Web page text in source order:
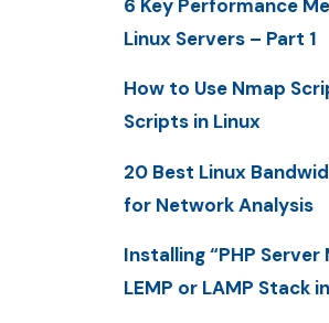
6 Key Performance
Linux Servers – Part 1
How to Use Nmap
Scripts in Linux
20 Best Linux
for Network Analysis
Installing “PHP
LEMP or LAMP Stack